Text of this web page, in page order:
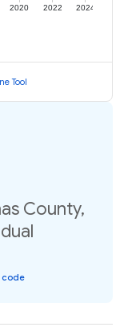
2020 2022 2024
Tool
County,
code